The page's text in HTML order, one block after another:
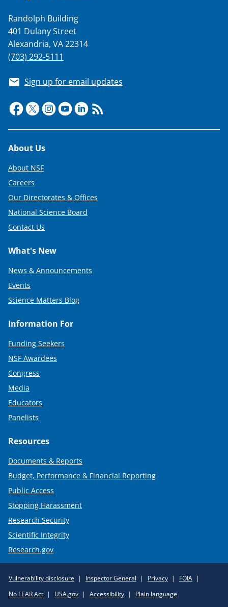
T
w
i
t
e
r
)
Randolph Building
401 Dulany Street
Alexandria, VA 22314
(703) 292-5111
Sign up for email updates
Footer
About Us
About NSF
Careers
Our Directorates & Offices
National Science Board
Contact Us
What's New
News & Announcements
Events
Science Matters Blog
Information For
Funding Seekers
NSF Awardees
Congress
Media
Educators
Panelists
Resources
Documents & Reports
Budget, Performance & Financial Reporting
Public Access
Stopping Harassment
Research Security
Scientific Integrity
Research.gov
Policy
Links
Vulnerability disclosure Inspector General Privacy
FOIA
No FEAR Act
USA.gov Accessibility Plain language